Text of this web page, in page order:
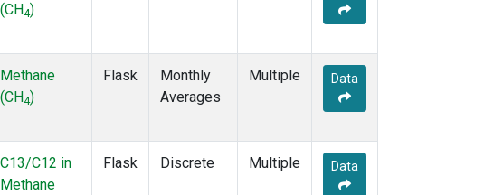
(CH4)
Methane
(CH4)
Flask
Monthly
Averages
Multiple Data
C13/C12 in
Methane
Flask Discrete Multiple Data